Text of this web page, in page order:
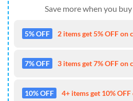
Save more when you
5% OFF 2 items get 5% OFF on
7% OFF 3 items get 7% OFF on
10% OFF 4+ items get 10%